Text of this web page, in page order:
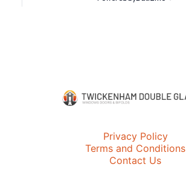
Privacy Policy
Terms and Conditions
Contact Us